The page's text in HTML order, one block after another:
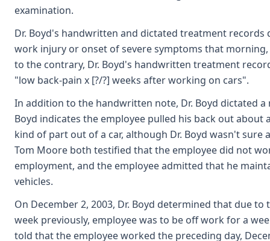
examination.
Dr. Boyd's handwritten and dictated treatment records
work injury or onset of severe symptoms that
to the contrary, Dr. Boyd's handwritten treatment
"low back-pain x [?/?] weeks after working on cars".
In addition to the handwritten note, Dr. Boyd dictated
Boyd indicates the employee pulled his back out
kind of part out of a car, although Dr. Boyd wasn't
Tom Moore both testified that the employee did not
employment, and the employee admitted that he
vehicles.
On December 2, 2003, Dr. Boyd determined that due
week previously, employee was to be off work for a
told that the employee worked the preceding day,